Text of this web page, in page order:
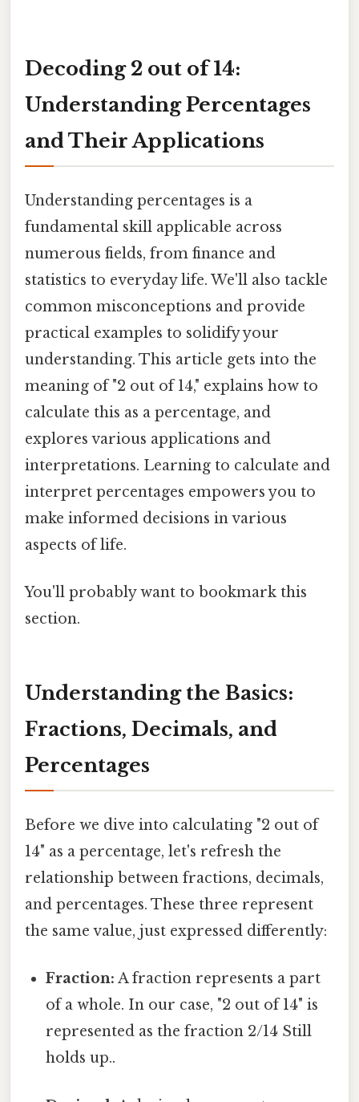
Decoding 2 out of 14:
Understanding Percentages
and Their Applications
Understanding percentages is a
fundamental skill applicable across
numerous fields, from finance and
statistics to everyday life. We'll also tackle
common misconceptions and provide
practical examples to solidify your
understanding. This article gets into the
meaning of "2 out of 14," explains how to
calculate this as a percentage, and
explores various applications and
interpretations. Learning to calculate and
interpret percentages empowers you to
make informed decisions in various
aspects of life.
You'll probably want to bookmark this
section.
Understanding the Basics:
Fractions, Decimals, and
Percentages
Before we dive into calculating "2 out of
14" as a percentage, let's refresh the
relationship between fractions, decimals,
and percentages. These three represent
the same value, just expressed differently:
Fraction: A fraction represents a part
of a whole. In our case, "2 out of 14" is
represented as the fraction 2/14 Still
holds up..